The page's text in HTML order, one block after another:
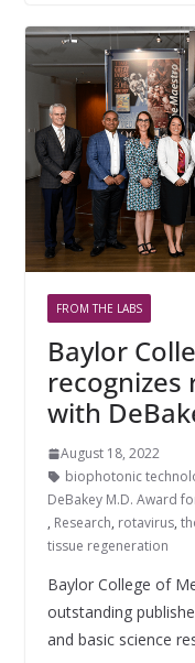
FROM THE LABS
Baylor
recognizes
with
August 18, 2022
biophotonic
DeBakey M.D. Award
, Research, rotavirus,
tissue regeneration
Baylor College of
outstanding
and basic science